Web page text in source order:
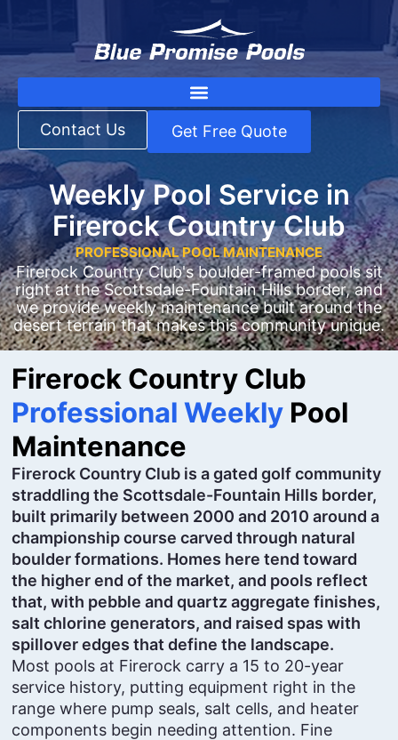
Contact Us Get Free Quote
Weekly Pool Service in
Firerock Country Club
PROFESSIONAL POOL MAINTENANCE
Firerock Country Club's boulder-framed pools sit
right at the Scottsdale-Fountain Hills border, and
we provide weekly maintenance built around the
desert terrain that makes this community unique.
Firerock Country Club
Professional Weekly Pool
Maintenance
Firerock Country Club is a gated golf community
straddling the Scottsdale-Fountain Hills border,
built primarily between 2000 and 2010 around a
championship course carved through natural
boulder formations. Homes here tend toward
the higher end of the market, and pools reflect
that, with pebble and quartz aggregate finishes,
salt chlorine generators, and raised spas with
spillover edges that define the landscape.
Most pools at Firerock carry a 15 to 20-year
service history, putting equipment right in the
range where pump seals, salt cells, and heater
components begin needing attention. Fine